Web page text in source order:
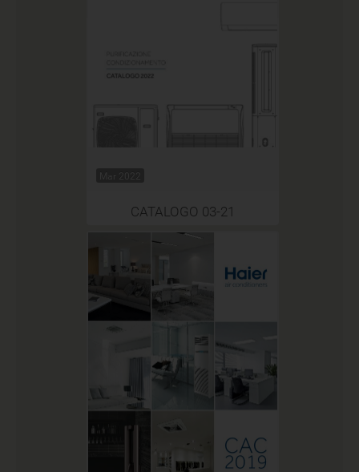
Mar 2022
CATALOGO 03-21